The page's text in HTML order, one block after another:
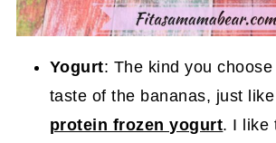
Yogurt: The kind you
taste of the bananas, just
protein frozen yogurt. I like